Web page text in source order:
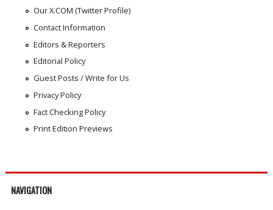
Our X.COM (Twitter Profile)
Contact Information
Editors & Reporters
Editorial Policy
Guest Posts / Write for Us
Privacy Policy
Fact Checking Policy
Print Edition Previews
NAVIGATION